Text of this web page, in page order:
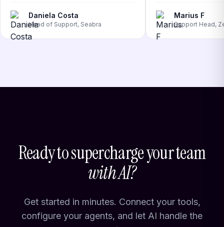
Daniela Costa
Head of Support, Seabra
Marius F
Support Head,
Ready to supercharge your team
with AI?
Get started in minutes. Connect your tools,
configure your agents, and let AI handle the